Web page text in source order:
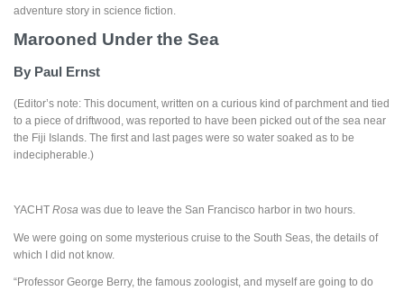
adventure story in science fiction.
Marooned Under the Sea
By Paul Ernst
(Editor’s note: This document, written on a curious kind of parchment and tied
to a piece of driftwood, was reported to have been picked out of the sea near
the Fiji Islands. The first and last pages were so water soaked as to be
indecipherable.)
YACHT Rosa was due to leave the San Francisco harbor in two hours.
We were going on some mysterious cruise to the South Seas, the details of
which I did not know.
“Professor George Berry, the famous zoologist, and myself are going to do